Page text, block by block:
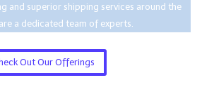
and superior shipping services around the
a dedicated team of experts.
Out Our Offerings